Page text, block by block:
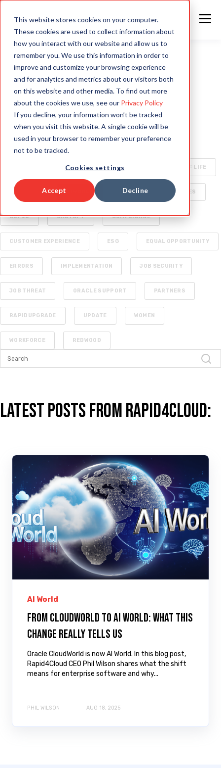
This website stores cookies on your computer.
These cookies are used to collect information about
how you interact with our website and allow us to
remember you. We use this information in order to
improve and customize your browsing experience
and for analytics and metrics about our visitors both
on this website and other media. To find out more
about the cookies we use, see our Privacy Policy
If you decline, your information won’t be tracked
when you visit this website. A single cookie will be
used in your browser to remember your preference
not to be tracked.
Cookies settings
Accept Decline
ALL INTELLIGENT AUTOMATION AI
HYPERAUTOMATION ENTERPRISE TECHNOLOGY
RAPID4CLOUD SPECIALIZED AI FOR ENTERPRISE
OCA BOTS CLIMATE CHANGE
ORACLE CLOUD QUALITY OF LIFE
SECURITY BUSINESS DELIVERABLES
COP26 CHATGPT COMPLIANCE
CUSTOMER EXPERIENCE ESG EQUAL OPPORTUNITY
ERRORS IMPLEMENTATION JOB SECURITY
JOB THREAT ORACLE SUPPORT PARTNERS
RAPIDUPGRADE UPDATE WOMEN
WORKFORCE REDWOOD
Latest Posts from Rapid4Cloud:
AI World
From CloudWorld to AI World: What This
Change Really Tells Us
Oracle CloudWorld is now AI World. In this blog post,
Rapid4Cloud CEO Phil Wilson shares what the shift
means for enterprise software and why...
PHIL WILSON AUG 18, 2025